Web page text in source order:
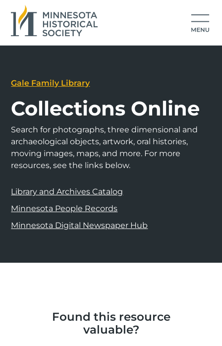
Gale Family Library
Collections Online
Search for photographs, three dimensional and
archaeological objects, artwork, oral histories,
moving images, maps, and more. For more
resources, see the links below.
Library and Archives Catalog
Minnesota People Records
Minnesota Digital Newspaper Hub
Found this resource
valuable?